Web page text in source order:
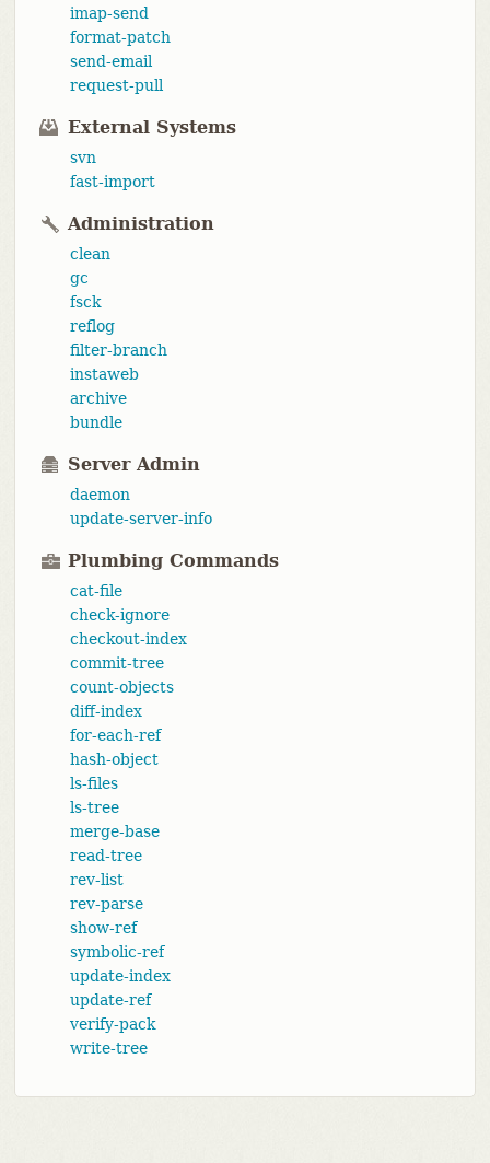
imap-send
format-patch
send-email
request-pull
External Systems
svn
fast-import
Administration
clean
gc
fsck
reflog
filter-branch
instaweb
archive
bundle
Server Admin
daemon
update-server-info
Plumbing Commands
cat-file
check-ignore
checkout-index
commit-tree
count-objects
diff-index
for-each-ref
hash-object
ls-files
ls-tree
merge-base
read-tree
rev-list
rev-parse
show-ref
symbolic-ref
update-index
update-ref
verify-pack
write-tree